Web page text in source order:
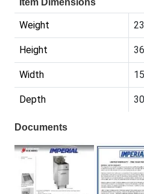
Item Dimensions
Weight
Height
Width
Depth
Documents